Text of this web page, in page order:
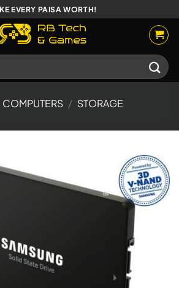
EVERY PAISA WORTH!
COMPUTERS / STORAGE